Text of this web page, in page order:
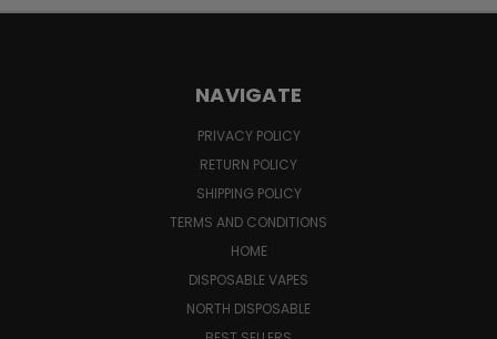
NAVIGATE
PRIVACY POLICY
RETURN POLICY
SHIPPING POLICY
TERMS AND CONDITIONS
HOME
DISPOSABLE VAPES
NORTH DISPOSABLE